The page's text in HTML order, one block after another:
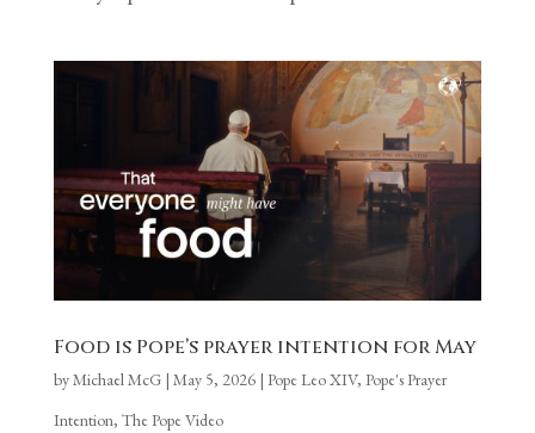
Food is Pope’s prayer intention for May
byMichael McG| May 5, 2026| Pope Leo XIV, Pope's Prayer
Intention, The Pope Video